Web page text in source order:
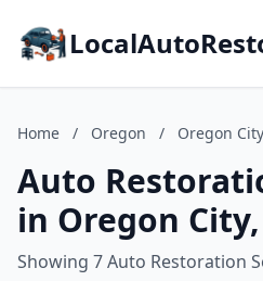
Home / Oregon / Oregon City
Auto
in Oregon
Showing 7 Auto Restoration